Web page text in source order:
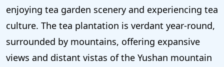
enjoying tea garden scenery and experiencing tea
culture. The tea plantation is verdant year-round,
surrounded by mountains, offering expansive
views and distant vistas of the Yushan mountain